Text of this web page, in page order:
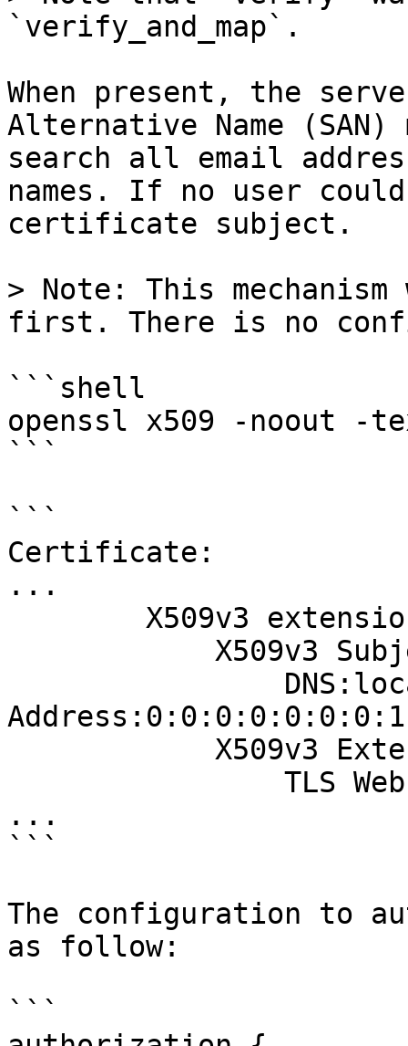
`verify_and_map`.
When present, the
Alternative Name
search all email
names. If no user
certificate subject.
> Note: This
first. There is no
```shell
openssl x509 -noout
```
```
Certificate:
...
...
```
The configuration to
as follow:
```